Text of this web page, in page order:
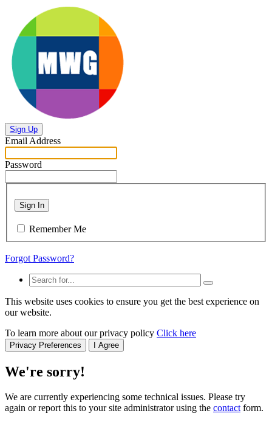
Sign Up
Email Address
Password
Sign In
Remember Me
Forgot Password?
This website uses cookies to ensure you get the best experience on
our website.
To learn more about our privacy policy Click here
Privacy Preferences I Agree
We're sorry!
We are currently experiencing some technical issues. Please try
again or report this to your site administrator using the contactform.